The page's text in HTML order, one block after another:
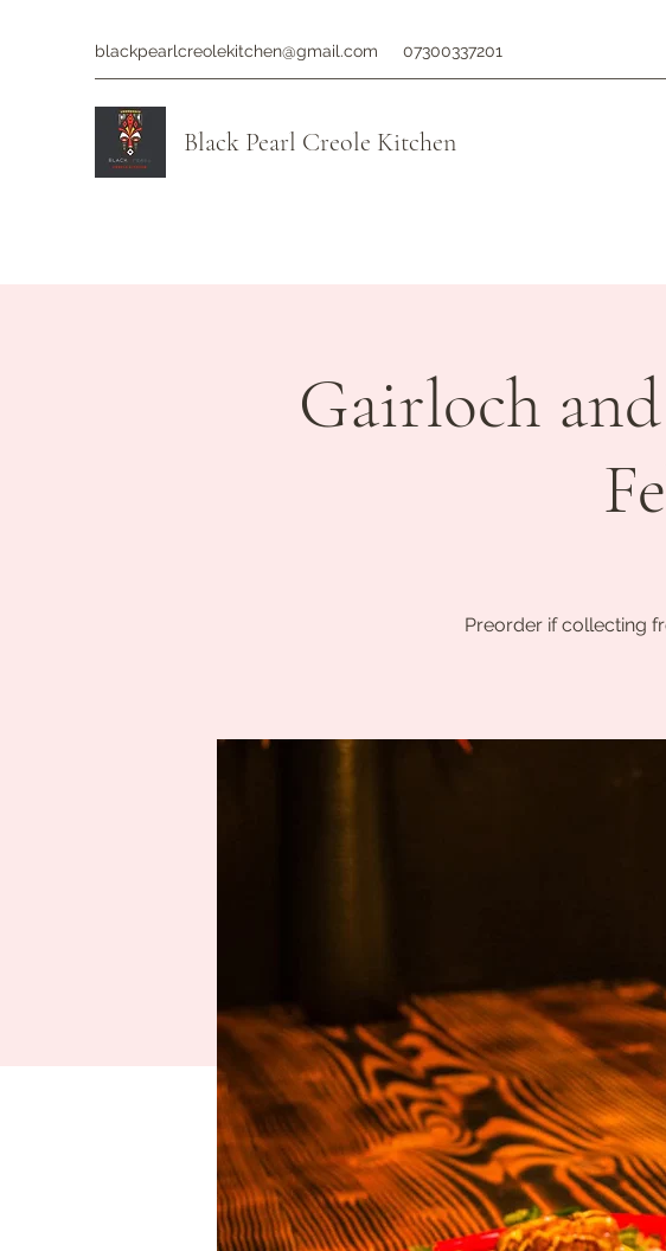
blackpearlcreolekitchen@gmail.com 07300337201
Black Pearl Creole Kitchen
Gairloch
Preorder if collecting